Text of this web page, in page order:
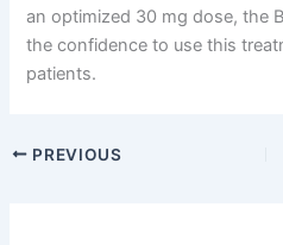
an optimized 30 mg dose, the
the confidence to use this
patients.
PREVIOUS